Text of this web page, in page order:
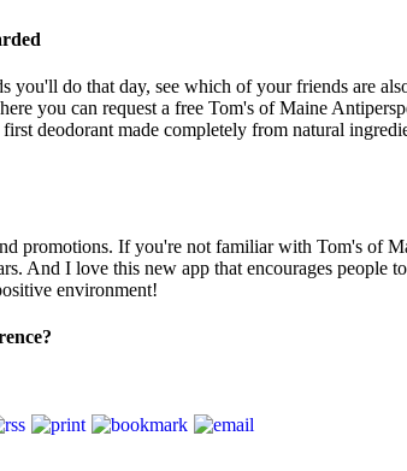
you'll do that day, see which of your friends are
you can request a free Tom's of Maine
deodorant made completely from natural
promotions. If you're not familiar with Tom's of
And I love this new app that encourages people
environment!